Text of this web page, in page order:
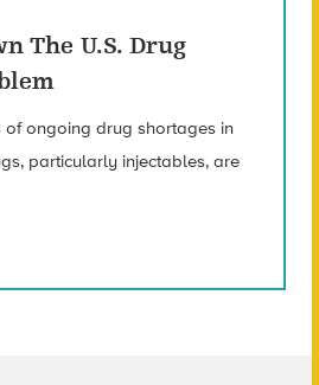
The U.S. Drug
of ongoing drug shortages in
particularly injectables, are